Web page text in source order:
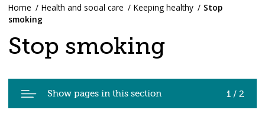
operative
this
site
You
are
Home Health and social care Keeping healthy
Stop
smoking
Stop smoking
Pages
in
Show pages in this section 1 / 2